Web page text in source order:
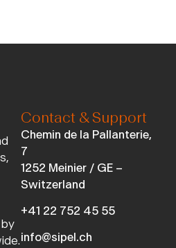
Contact & Support
Chemin de la Pallanterie,
7
1252 Meinier / GE –
Switzerland
+41 22 752 45 55
info@sipel.ch